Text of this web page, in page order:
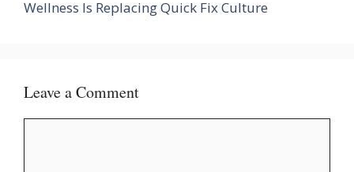
Wellness Is Replacing Quick Fix Culture
Leave a Comment